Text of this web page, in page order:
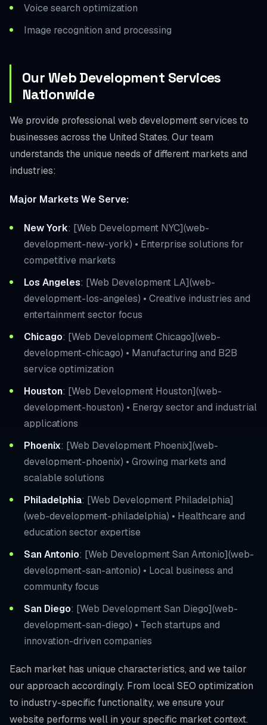
Voice search optimization
Image recognition and processing
Our Web Development Services
Nationwide
We provide professional web development services to
businesses across the United States. Our team
understands the unique needs of different markets and
industries:
Major Markets We Serve:
New York: [Web Development NYC](web-
development-new-york) • Enterprise solutions for
competitive markets
Los Angeles: [Web Development LA](web-
development-los-angeles) • Creative industries and
entertainment sector focus
Chicago: [Web Development Chicago](web-
development-chicago) • Manufacturing and B2B
service optimization
Houston: [Web Development Houston](web-
development-houston) • Energy sector and industrial
applications
Phoenix: [Web Development Phoenix](web-
development-phoenix) • Growing markets and
scalable solutions
Philadelphia: [Web Development Philadelphia]
(web-development-philadelphia) • Healthcare and
education sector expertise
San Antonio: [Web Development San Antonio](web-
development-san-antonio) • Local business and
community focus
San Diego: [Web Development San Diego](web-
development-san-diego) • Tech startups and
innovation-driven companies
Each market has unique characteristics, and we tailor
our approach accordingly. From local SEO optimization
to industry-specific functionality, we ensure your
website performs well in your specific market context.